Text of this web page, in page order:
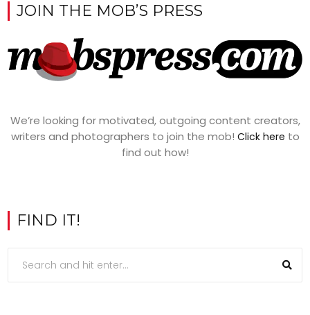
JOIN THE MOB’S PRESS
We’re looking for motivated, outgoing content creators,
writers and photographers to join the mob! Click here to
find out how!
FIND IT!